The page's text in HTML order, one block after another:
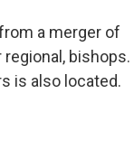
a merger of
bishops.
is also located.